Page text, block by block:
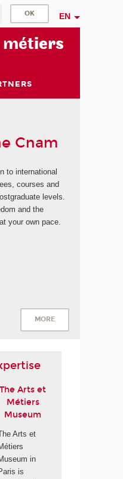
EN
iers
Cnam
to international
courses and
levels.
and the
your own pace.
MORE
The Arts et
Métiers
Museum
Arts et
in
is